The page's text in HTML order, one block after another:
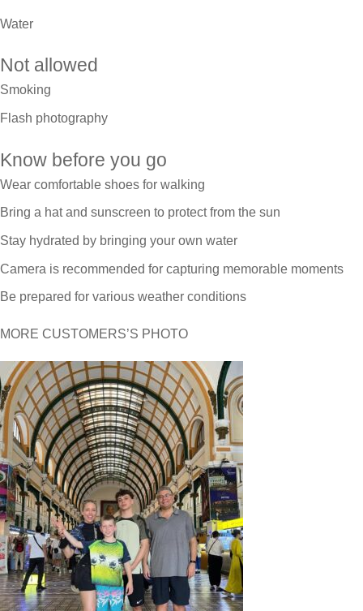
Water
Not allowed
Smoking
Flash photography
Know before you go
Wear comfortable shoes for walking
Bring a hat and sunscreen to protect from the sun
Stay hydrated by bringing your own water
Camera is recommended for capturing memorable moments
Be prepared for various weather conditions
MORE CUSTOMERS’S PHOTO